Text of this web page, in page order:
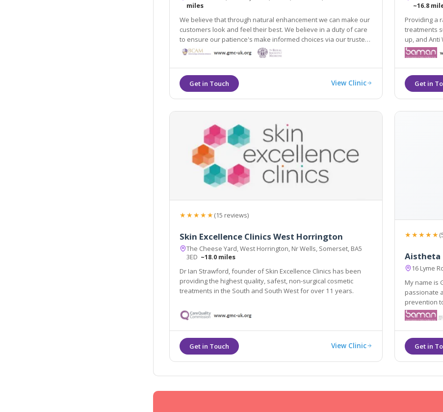
miles
We believe that through natural enhancement we can make our
customers look and feel their best. We believe in a duty of care
to ensure our patience's make informed choices via our trusted
advice. We treat our customers with respect and discretion so
that they feel safe in our care.
View Clinic
~16.8
Providing a
treatments such as: Laser Hair
up, and Anti
Bridgwater,
★★★★★(15 reviews)
Skin Excellence Clinics West Horrington
The Cheese Yard, West Horrington, Nr Wells, Somerset, BA5
3ED ~18.0 miles
Dr Ian Strawford, founder of Skin Excellence Clinics has been
providing the highest quality, safest, non-surgical cosmetic
treatments in the South and South West for over 11 years.
View Clinic
★★★★★
Aistheta
16 Lyme
My name is
passionate about great
prevention to
looking skin.
expressed